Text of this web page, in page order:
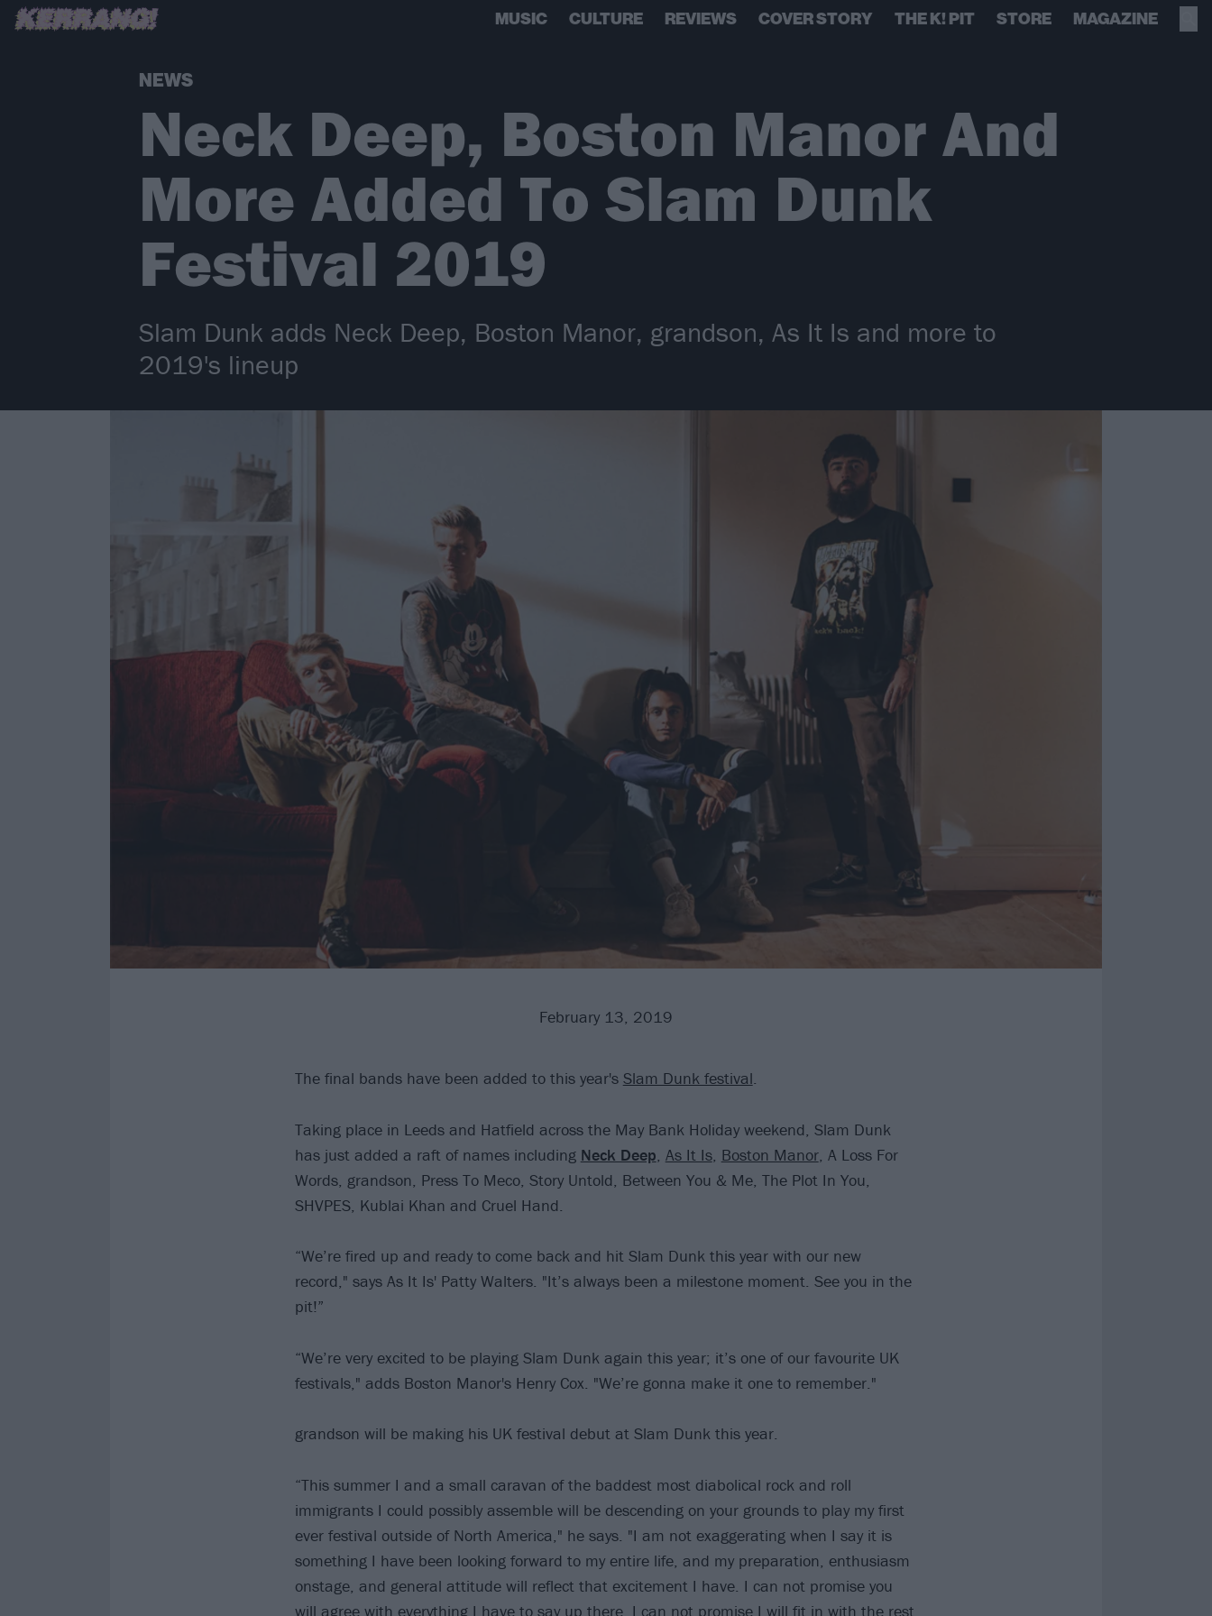
MUSIC CULTURE REVIEWS COVER STORY THE K! PIT STORE MAGAZINE
NEWS
Neck Deep, Boston Manor And
More Added To Slam Dunk
Festival 2019
Slam Dunk adds Neck Deep, Boston Manor, grandson, As It Is and more to
2019's lineup
February 13, 2019
The final bands have been added to this year's Slam Dunk festival.
Taking place in Leeds and Hatfield across the May Bank Holiday weekend, Slam Dunk
has just added a raft of names including Neck Deep As It Is, Boston Manor, A Loss For
Words, grandson, Press To Meco, Story Untold, Between You & Me, The Plot In You,
SHVPES, Kublai Khan and Cruel Hand.
“We’re fired up and ready to come back and hit Slam Dunk this year with our new
record," says As It Is' Patty Walters. "It’s always been a milestone moment. See you in the
pit!”
“We’re very excited to be playing Slam Dunk again this year; it’s one of our favourite UK
festivals," adds Boston Manor's Henry Cox. "We’re gonna make it one to remember."
grandson will be making his UK festival debut at Slam Dunk this year.
“This summer I and a small caravan of the baddest most diabolical rock and roll
immigrants I could possibly assemble will be descending on your grounds to play my first
ever festival outside of North America," he says. "I am not exaggerating when I say it is
something I have been looking forward to my entire life, and my preparation, enthusiasm
onstage, and general attitude will reflect that excitement I have. I can not promise you
will agree with everything I have to say up there, I can not promise I will fit in with the rest